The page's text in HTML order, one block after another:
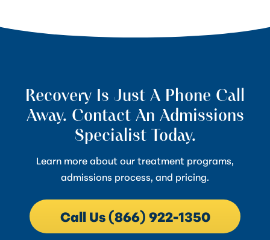
Recovery Is Just A Phone Call
Away. Contact An Admissions
Specialist Today.
Learn more about our treatment programs,
admissions process, and pricing.
Call Us (866) 922-1350